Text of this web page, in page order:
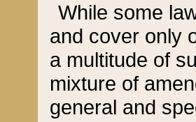
While some
and cover only
a multitude of
mixture of
general and